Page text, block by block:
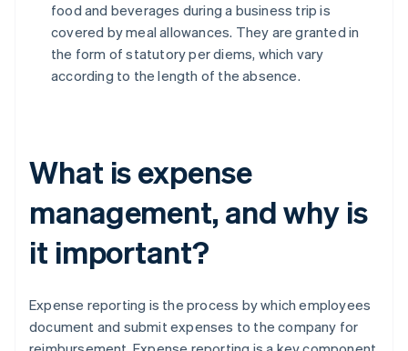
food and beverages during a business trip is
covered by meal allowances. They are granted in
the form of statutory per diems, which vary
according to the length of the absence.
What is expense
management, and why is
it important?
Expense reporting is the process by which employees
document and submit expenses to the company for